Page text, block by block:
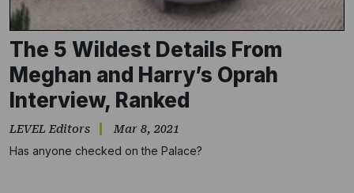
The 5 Wildest Details From
Meghan and Harry’s Oprah
Interview, Ranked
LEVEL Editors Mar 8, 2021
Has anyone checked on the Palace?
Subscribe